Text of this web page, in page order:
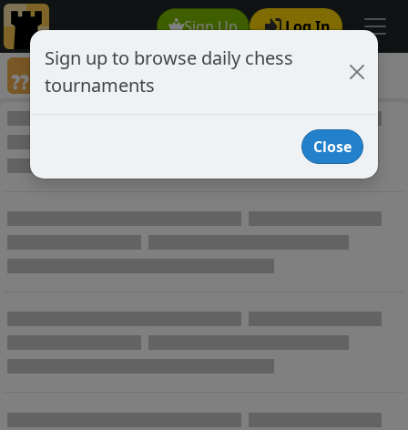
Sign Up Log In
Annotated Chess Games
Annotated Games
Sign up to browse daily chess
tournaments
Close